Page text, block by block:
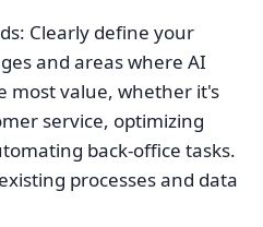
Clearly define your
and areas where AI
most value, whether it's
service, optimizing
back-office tasks.
processes and data